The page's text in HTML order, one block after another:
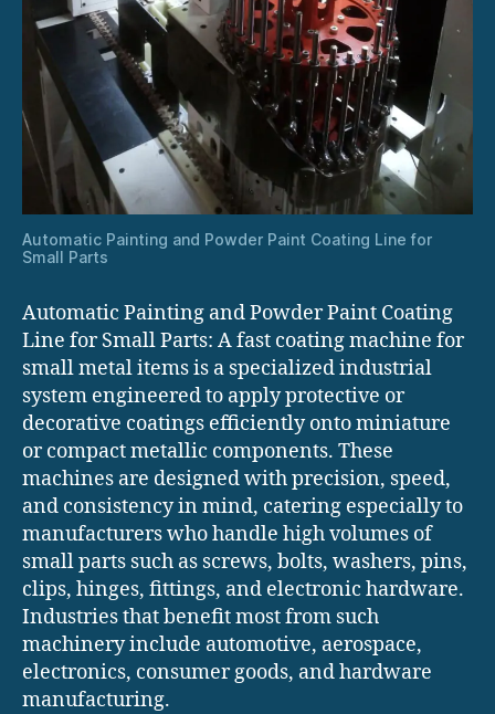
Automatic Painting and Powder Paint Coating Line for
Small Parts
Automatic Painting and Powder Paint Coating
Line for Small Parts: A fast coating machine for
small metal items is a specialized industrial
system engineered to apply protective or
decorative coatings efficiently onto miniature
or compact metallic components. These
machines are designed with precision, speed,
and consistency in mind, catering especially to
manufacturers who handle high volumes of
small parts such as screws, bolts, washers, pins,
clips, hinges, fittings, and electronic hardware.
Industries that benefit most from such
machinery include automotive, aerospace,
electronics, consumer goods, and hardware
manufacturing.